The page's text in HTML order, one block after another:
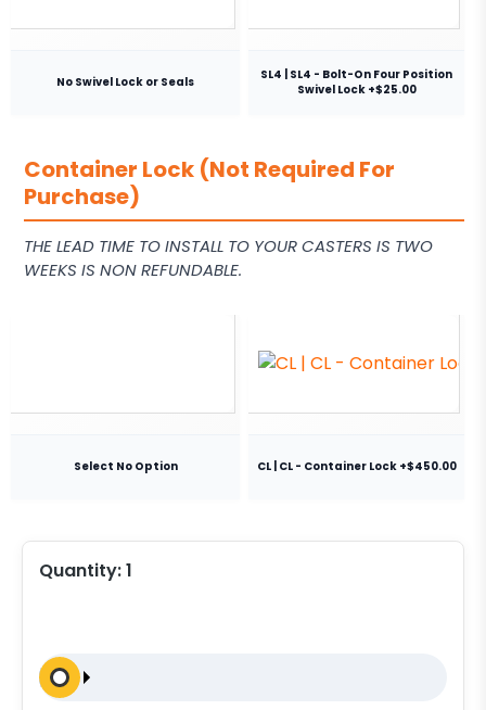
No Swivel Lock or Seals
SL4 | SL4 - Bolt-On Four Position
Swivel Lock +$25.00
Container Lock (Not Required For
Purchase)
THE LEAD TIME TO INSTALL TO YOUR CASTERS IS TWO
WEEKS IS NON REFUNDABLE.
Select No Option CL | CL - Container Lock +$450.00
Quantity:1